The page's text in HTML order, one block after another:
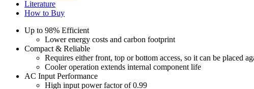
Literature
How to Buy
Up to 98% Efficient
Lower energy costs and carbon footprint
Compact & Reliable
Requires either front, top or bottom access, so it can be placed
Cooler operation extends internal component life
AC Input Performance
High input power factor of 0.99